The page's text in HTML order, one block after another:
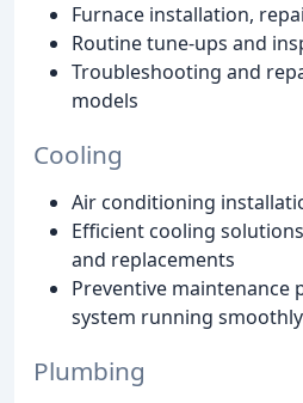
Furnace installation,
Routine tune-ups and
Troubleshooting and
models
Cooling
Air conditioning
Efficient cooling
and replacements
Preventive maintenance
system running smoothly
Plumbing